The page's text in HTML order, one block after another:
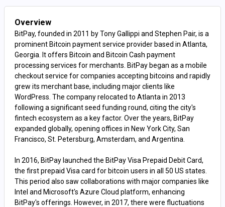
Overview
BitPay, founded in 2011 by Tony Gallippi and Stephen Pair, is a
prominent Bitcoin payment service provider based in Atlanta,
Georgia. It offers Bitcoin and Bitcoin Cash payment
processing services for merchants. BitPay began as a mobile
checkout service for companies accepting bitcoins and rapidly
grew its merchant base, including major clients like
WordPress. The company relocated to Atlanta in 2013
following a significant seed funding round, citing the city's
fintech ecosystem as a key factor. Over the years, BitPay
expanded globally, opening offices in New York City, San
Francisco, St. Petersburg, Amsterdam, and Argentina.
In 2016, BitPay launched the BitPay Visa Prepaid Debit Card,
the first prepaid Visa card for bitcoin users in all 50 US states.
This period also saw collaborations with major companies like
Intel and Microsoft's Azure Cloud platform, enhancing
BitPay's offerings. However, in 2017, there were fluctuations